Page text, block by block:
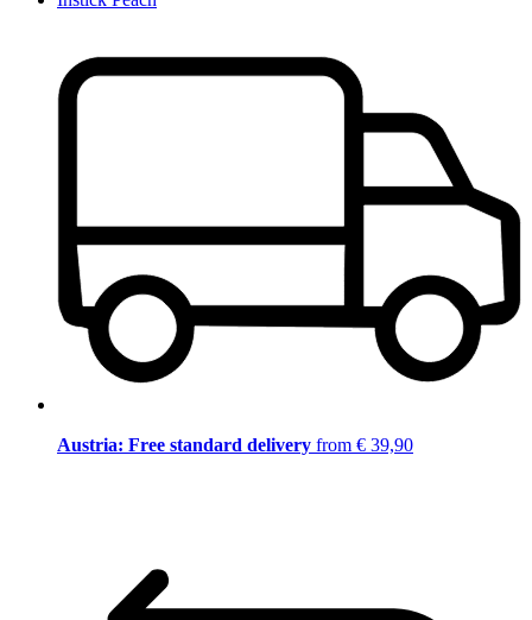
Austria: Free standard delivery from € 39,90